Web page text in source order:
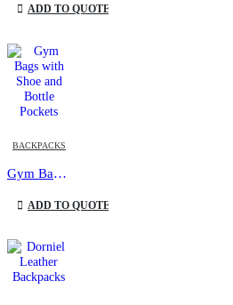
ADD TO QUOTE
This product has multiple variants. The options may be chosen on the product page
BACKPACKS
Gym Bags with Shoe and Bottle Pockets
ADD TO QUOTE